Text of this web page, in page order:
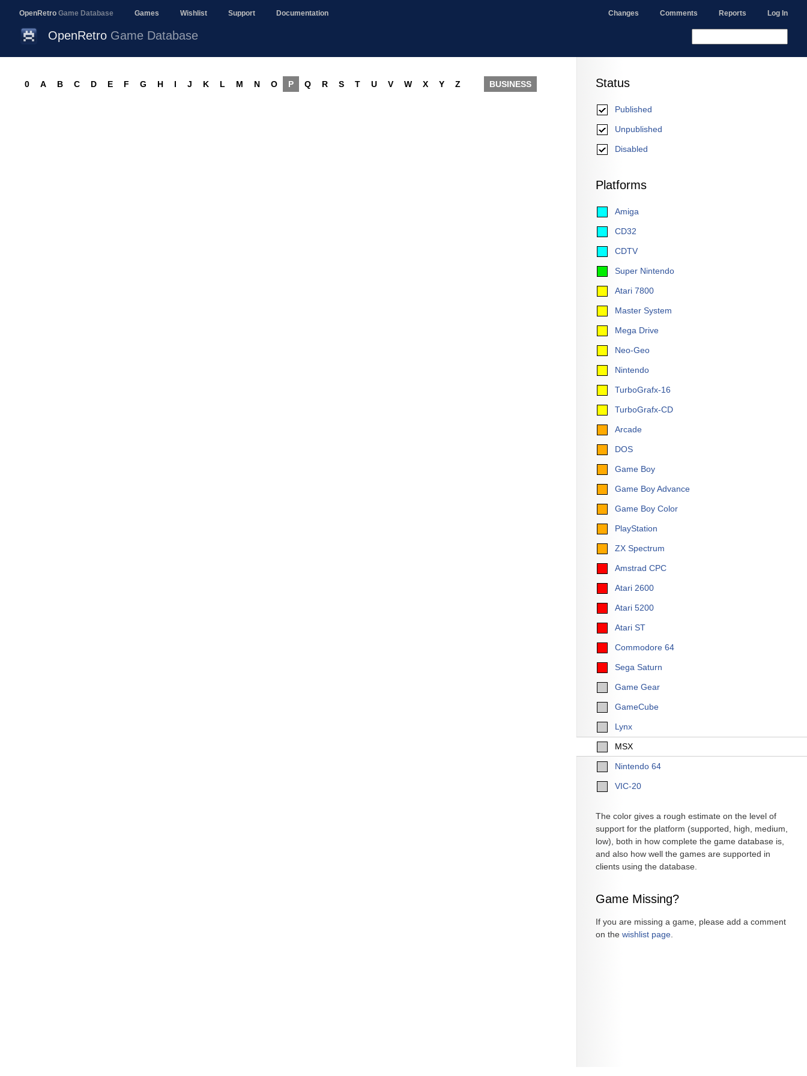
OpenRetro Game Database Games Wishlist Support Documentation Changes Comments Reports Log In
OpenRetro Game Database
Status
Published
Unpublished
Disabled
Platforms
Amiga
CD32
CDTV
Super Nintendo
Atari 7800
Master System
Mega Drive
Neo-Geo
Nintendo
TurboGrafx-16
TurboGrafx-CD
Arcade
DOS
Game Boy
Game Boy Advance
Game Boy Color
PlayStation
ZX Spectrum
Amstrad CPC
Atari 2600
Atari 5200
Atari ST
Commodore 64
Sega Saturn
Game Gear
GameCube
Lynx
MSX
Nintendo 64
VIC-20
The color gives a rough estimate on the level of
support for the platform (supported, high, medium,
low), both in how complete the game database is,
and also how well the games are supported in
clients using the database.
Game Missing?
If you are missing a game, please add a comment
on the wishlist page
0 A B C D E F G H I J K L M N O P Q R S T U V W X Y Z BUSINESS